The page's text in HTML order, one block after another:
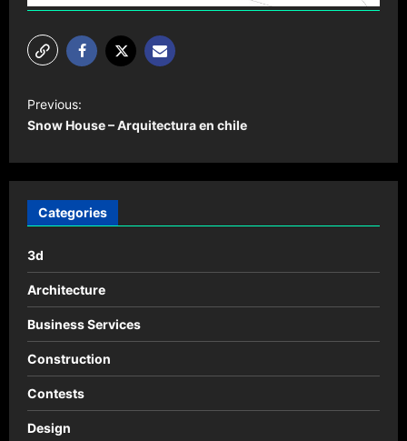
o
t
n
a
v
i
g
a
t
i
o
Previous:
Snow House – Arquitectura en chile
Categories
3d
Architecture
Business Services
Construction
Contests
Design